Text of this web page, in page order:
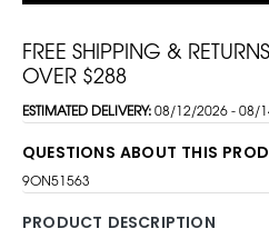
FREE SHIPPING &
OVER $288
ESTIMATED DELIVERY:08/12/2026 - 08/
QUESTIONS ABOUT THIS
9ON51563
PRODUCT DESCRIPTION